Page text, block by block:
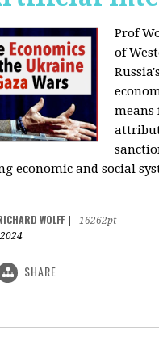
Prof
of
means
economic and social
WOLFF
16262pt
SHARE